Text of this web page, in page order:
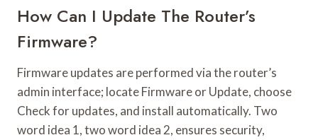
How Can I Update The Router’s
Firmware?
Firmware updates are performed via the router’s
admin interface; locate Firmware or Update, choose
Check for updates, and install automatically. Two
word idea 1, two word idea 2, ensures security,